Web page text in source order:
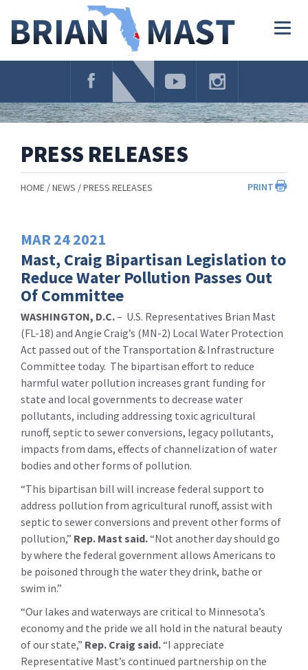
Navigation
PRESS RELEASES
PRINT
HOME NEWS PRESS RELEASES
MAR242021
Mast, Craig Bipartisan Legislation to
Reduce Water Pollution Passes Out
Of Committee
WASHINGTON, D.C.– U.S. Representatives Brian Mast
(FL-18) and Angie Craig’s (MN-2) Local Water Protection
Act passed out of the Transportation & Infrastructure
Committee today. The bipartisan effort to reduce
harmful water pollution increases grant funding for
state and local governments to decrease water
pollutants, including addressing toxic agricultural
runoff, septic to sewer conversions, legacy pollutants,
impacts from dams, effects of channelization of water
bodies and other forms of pollution.
“This bipartisan bill will increase federal support to
address pollution from agricultural runoff, assist with
septic to sewer conversions and prevent other forms of
pollution,” Rep. Mast said.“Not another day should go
by where the federal government allows Americans to
be poisoned through the water they drink, bathe or
swim in.”
“Our lakes and waterways are critical to Minnesota’s
economy and the pride we all hold in the natural beauty
of our state,” Rep. Craig said.“I appreciate
Representative Mast’s continued partnership on the